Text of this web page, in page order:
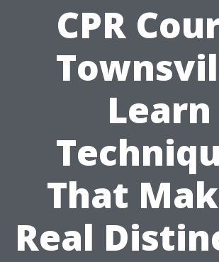
CPR
Learn
That
Real